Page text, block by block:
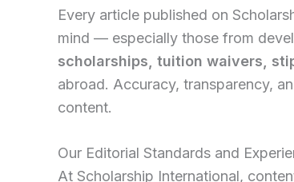
Every article published on
mind — especially those from
scholarships, tuition waivers,
abroad. Accuracy, transparency,
content.
Our Editorial Standards and
At Scholarship International,